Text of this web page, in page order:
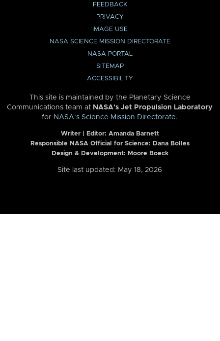
FEEDBACK
PRIVACY
IMAGE USE
NASA SCIENCE MISSION DIRECTORATE
NASA PORTAL
SITEMAP
ACCESSIBILITY
This site is maintained by the Planetary Science
Communications team at NASA’s Jet Propulsion Laboratory
for NASA’s Science Mission Directorate.
Writer | Editor: Amanda Barnett
Responsible NASA Official for Science: Dana Bolles
Design & Development: Moore Boeck
Site last updated: May 18, 2026